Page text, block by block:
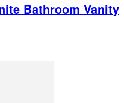
Bathroom Vanity